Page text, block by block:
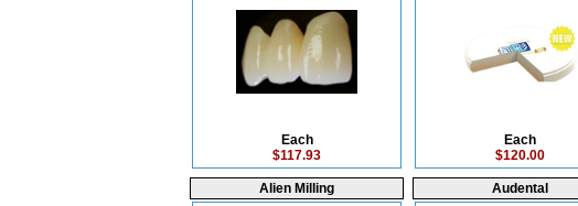
Each
$117.93
Each
$120.00
Alien Milling
Audental